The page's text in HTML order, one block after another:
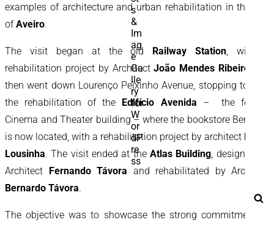
examples of architecture and urban rehabilitation in the city
ofAveiro.
The visit began at the old Railway Station, with a
rehabilitation project by ArchitectJoão Mendes Ribeiro
then went down Lourenço Peixinho Avenue, stopping to visit
the rehabilitation of the Edifício Avenida – the former
Cinema and Theater building – where the bookstore Bertrand
is now located, with a rehabilitation project by architect Paulo
Lousinha. The visit ended at the Atlas Building, designed by
Architect Fernando Távora and rehabilitated by Architect
Bernardo Távora.
The objective was to showcase the strong commitment to